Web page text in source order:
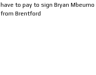
have to pay to sign Bryan Mbeumo
from Brentford